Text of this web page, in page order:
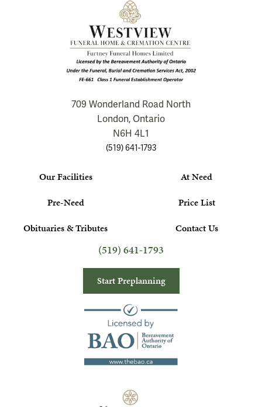
709 Wonderland Road North
London, Ontario
N6H 4L1
(519) 641-1793
Our Facilities
At Need
Pre-Need
Price List
Obituaries & Tributes
Contact Us
(519) 641-1793
Start Preplanning